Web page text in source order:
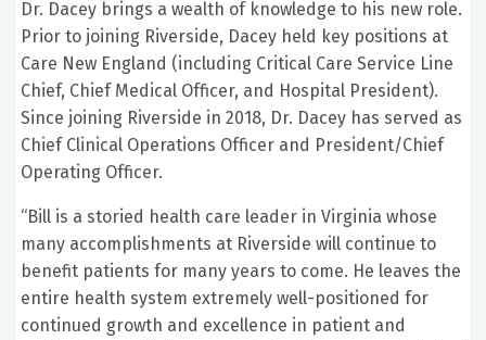
Dr. Dacey brings a wealth of knowledge to his new role.
Prior to joining Riverside, Dacey held key positions at
Care New England (including Critical Care Service Line
Chief, Chief Medical Officer, and Hospital President).
Since joining Riverside in 2018, Dr. Dacey has served as
Chief Clinical Operations Officer and President/Chief
Operating Officer.
“Bill is a storied health care leader in Virginia whose
many accomplishments at Riverside will continue to
benefit patients for many years to come. He leaves the
entire health system extremely well-positioned for
continued growth and excellence in patient and